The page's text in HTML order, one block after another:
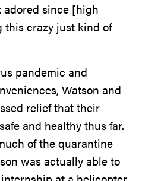
adored since [high
this crazy just kind of
pandemic and
Watson and
relief that their
and healthy thus far.
of the quarantine
was actually able to